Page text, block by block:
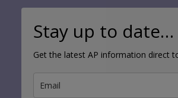
Stay up to date…
Get the latest AP information direct